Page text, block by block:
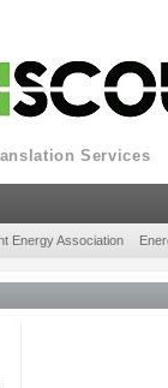
Services
Energy Association